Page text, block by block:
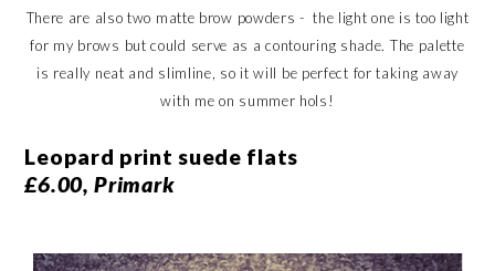
There are also two matte brow powders - the light one is too light
for my brows but could serve as a contouring shade. The palette
is really neat and slimline, so it will be perfect for taking away
with me on summer hols!
Leopard print suede flats
£6.00, Primark